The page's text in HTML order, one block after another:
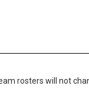
rosters will not